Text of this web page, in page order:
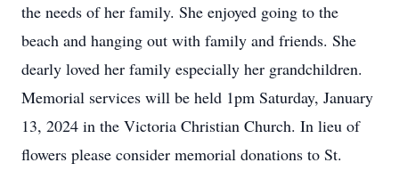
the needs of her family. She enjoyed going to the
beach and hanging out with family and friends. She
dearly loved her family especially her grandchildren.
Memorial services will be held 1pm Saturday, January
13, 2024 in the Victoria Christian Church. In lieu of
flowers please consider memorial donations to St.